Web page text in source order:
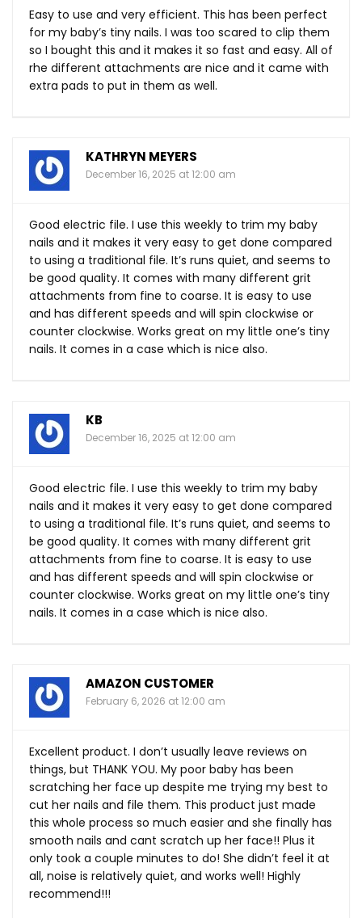
Easy to use and very efficient. This has been perfect
for my baby’s tiny nails. I was too scared to clip them
so I bought this and it makes it so fast and easy. All of
rhe different attachments are nice and it came with
extra pads to put in them as well.
KATHRYN MEYERS
December 16, 2025 at 12:00 am
Good electric file. I use this weekly to trim my baby
nails and it makes it very easy to get done compared
to using a traditional file. It’s runs quiet, and seems to
be good quality. It comes with many different grit
attachments from fine to coarse. It is easy to use
and has different speeds and will spin clockwise or
counter clockwise. Works great on my little one’s tiny
nails. It comes in a case which is nice also.
KB
December 16, 2025 at 12:00 am
Good electric file. I use this weekly to trim my baby
nails and it makes it very easy to get done compared
to using a traditional file. It’s runs quiet, and seems to
be good quality. It comes with many different grit
attachments from fine to coarse. It is easy to use
and has different speeds and will spin clockwise or
counter clockwise. Works great on my little one’s tiny
nails. It comes in a case which is nice also.
AMAZON CUSTOMER
February 6, 2026 at 12:00 am
Excellent product. I don’t usually leave reviews on
things, but THANK YOU. My poor baby has been
scratching her face up despite me trying my best to
cut her nails and file them. This product just made
this whole process so much easier and she finally has
smooth nails and cant scratch up her face!! Plus it
only took a couple minutes to do! She didn’t feel it at
all, noise is relatively quiet, and works well! Highly
recommend!!!